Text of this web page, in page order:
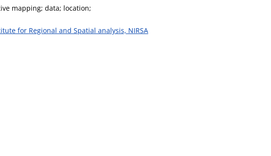
mapping; data; location;
for Regional and Spatial analysis, NIRSA